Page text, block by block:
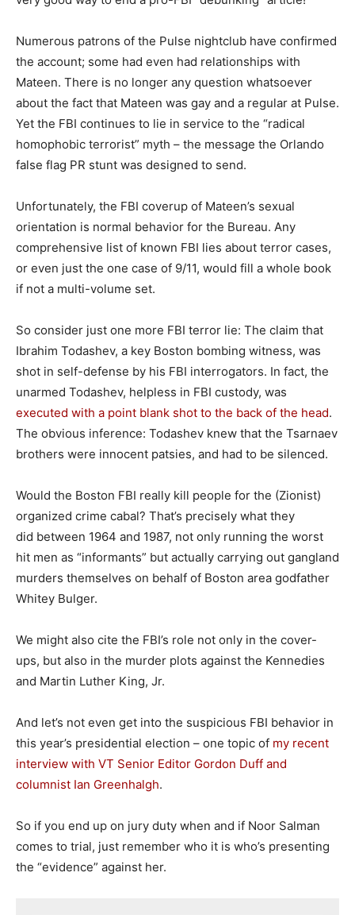
Numerous patrons of the Pulse nightclub have confirmed
the account; some had even had relationships with
Mateen. There is no longer any question whatsoever
about the fact that Mateen was gay and a regular at Pulse.
Yet the FBI continues to lie in service to the “radical
homophobic terrorist” myth – the message the Orlando
false flag PR stunt was designed to send.
Unfortunately, the FBI coverup of Mateen’s sexual
orientation is normal behavior for the Bureau. Any
comprehensive list of known FBI lies about terror cases,
or even just the one case of 9/11, would fill a whole book
if not a multi-volume set.
So consider just one more FBI terror lie: The claim that
Ibrahim Todashev, a key Boston bombing witness, was
shot in self-defense by his FBI interrogators. In fact, the
unarmed Todashev, helpless in FBI custody, was
executed with a point blank shot to the back of the head.
The obvious inference: Todashev knew that the Tsarnaev
brothers were innocent patsies, and had to be silenced.
Would the Boston FBI really kill people for the (Zionist)
organized crime cabal? That’s precisely what they
did between 1964 and 1987, not only running the worst
hit men as “informants” but actually carrying out gangland
murders themselves on behalf of Boston area godfather
Whitey Bulger.
We might also cite the FBI’s role not only in the cover-
ups, but also in the murder plots against the Kennedies
and Martin Luther King, Jr.
And let’s not even get into the suspicious FBI behavior in
this year’s presidential election – one topic of my recent
interview with VT Senior Editor Gordon Duff and
columnist Ian Greenhalgh.
So if you end up on jury duty when and if Noor Salman
comes to trial, just remember who it is who’s presenting
the “evidence” against her.